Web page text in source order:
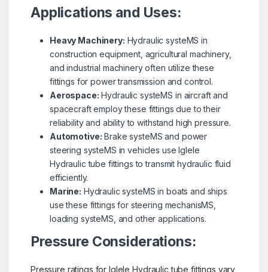
Applications and Uses:
Heavy Machinery: Hydraulic systeMS in
construction equipment, agricultural machinery,
and industrial machinery often utilize these
fittings for power transmission and control.
Aerospace: Hydraulic systeMS in aircraft and
spacecraft employ these fittings due to their
reliability and ability to withstand high pressure.
Automotive: Brake systeMS and power
steering systeMS in vehicles use Iglele
Hydraulic tube fittings to transmit hydraulic fluid
efficiently.
Marine: Hydraulic systeMS in boats and ships
use these fittings for steering mechanisMS,
loading systeMS, and other applications.
Pressure Considerations:
Pressure ratings for Iglele Hydraulic tube fittings vary